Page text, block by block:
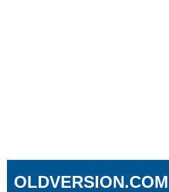
OLDVERSION.COM